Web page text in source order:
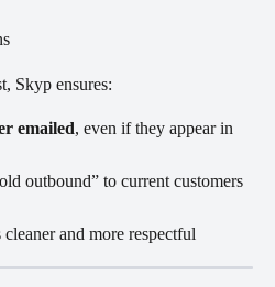
Skyp ensures:
emailed, even if they appear in
outbound” to current customers
and more respectful